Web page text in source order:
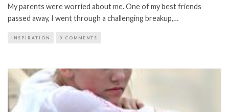
My parents were worried about me. One of my best friends
passed away, I went through a challenging breakup,…
INSPIRATION 0 COMMENTS